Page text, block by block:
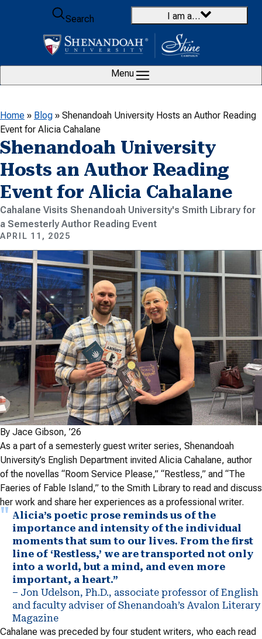
Skip to content
Search
I am a…
Menu
Home » Blog » Shenandoah University Hosts an Author Reading
Event for Alicia Cahalane
Shenandoah University
Hosts an Author Reading
Event for Alicia Cahalane
Cahalane Visits Shenandoah University's Smith Library for
a Semesterly Author Reading Event
APRIL 11, 2025
By Jace Gibson, ’26
As a part of a semesterly guest writer series, Shenandoah
University’s English Department invited Alicia Cahalane, author
of the novellas “Room Service Please,” “Restless,” and “The
Faeries of Fable Island,” to the Smith Library to read and discuss
her work and share her experiences as a professional writer.
Alicia’s poetic prose reminds us of the
importance and intensity of the individual
moments that sum to our lives. From the first
line of ‘Restless,’ we are transported not only
into a world, but a mind, and even more
important, a heart.”
– Jon Udelson, Ph.D., associate professor of English
and faculty adviser of Shenandoah’s Avalon Literary
Magazine
Cahalane was preceded by four student writers, who each read